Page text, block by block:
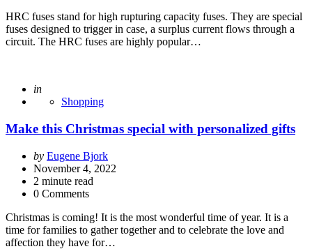
HRC fuses stand for high rupturing capacity fuses. They are special
fuses designed to trigger in case, a surplus current flows through a
circuit. The HRC fuses are highly popular…
Posted
in
Shopping
Make this Christmas special with personalized gifts
Posted
by
by Eugene Bjork
November 4, 2022
2 minute read
0 Comments
Christmas is coming! It is the most wonderful time of year. It is a
time for families to gather together and to celebrate the love and
affection they have for…